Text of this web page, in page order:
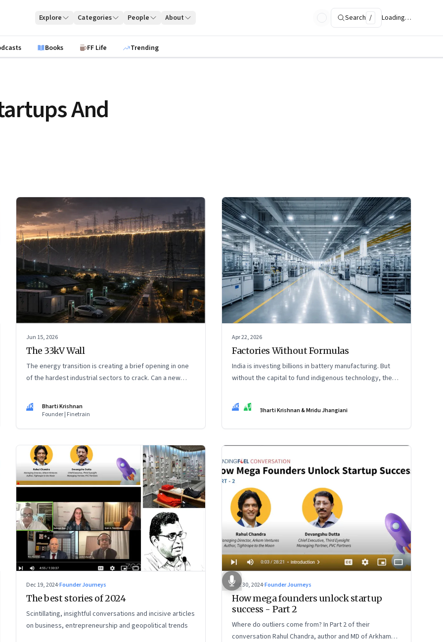
Explore Categories People About Search / Loading…
Books FF Life Trending
And
Jun 15, 2026
The 33kV Wall
The energy transition is creating a brief opening in one
of the hardest industrial sectors to crack. Can a new
before the window closes?
BK
Bharti Krishnan
Founder | Finetrain
Apr 22, 2026
Factories Without Formulas
India is investing billions in battery manufacturing. But
without the capital to fund indigenous technology, the
imported.
BK MJ Bharti Krishnan & Mridu Jhangiani
Dec 19, 2024·Founder Journeys
The best stories of 2024
Scintillating, insightful conversations and incisive articles
on business, entrepreneurship and geopolitical trends
Oct 30, 2024·Founder Journeys
How mega founders unlock startup
success - Part 2
Where do outliers come from? In Part 2 of their
conversation Rahul Chandra, author and MD of Arkham